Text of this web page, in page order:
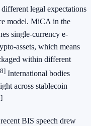
legal expectations
model. MiCA in the
single-currency e-
assets, which means
within different
International bodies
across stablecoin
BIS speech drew